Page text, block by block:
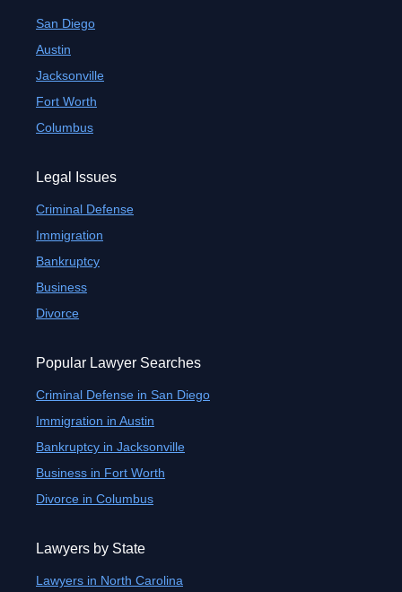
San Diego
Austin
Jacksonville
Fort Worth
Columbus
Legal Issues
Criminal Defense
Immigration
Bankruptcy
Business
Divorce
Popular Lawyer Searches
Criminal Defense in San Diego
Immigration in Austin
Bankruptcy in Jacksonville
Business in Fort Worth
Divorce in Columbus
Lawyers by State
Lawyers in North Carolina